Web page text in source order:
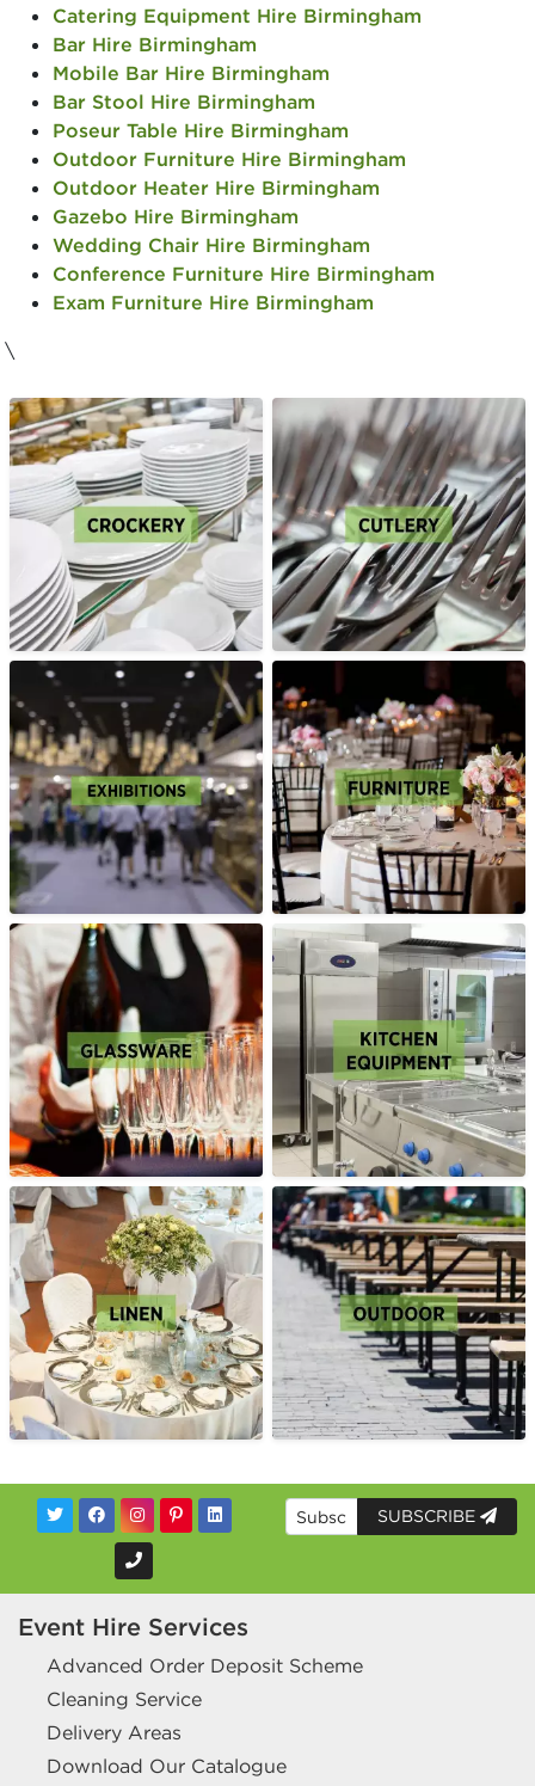
Catering Equipment Hire Birmingham
Bar Hire Birmingham
Mobile Bar Hire Birmingham
Bar Stool Hire Birmingham
Poseur Table Hire Birmingham
Outdoor Furniture Hire Birmingham
Outdoor Heater Hire Birmingham
Gazebo Hire Birmingham
Wedding Chair Hire Birmingham
Conference Furniture Hire Birmingham
Exam Furniture Hire Birmingham
\
SUBSCRIBE
Event Hire Services
Advanced Order Deposit Scheme
Cleaning Service
Delivery Areas
Download Our Catalogue